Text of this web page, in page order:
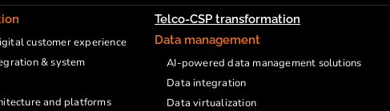
customer experience
& system
and platforms
Telco-CSP transformation
Data management
AI-powered data management solutions
Data integration
Data virtualization